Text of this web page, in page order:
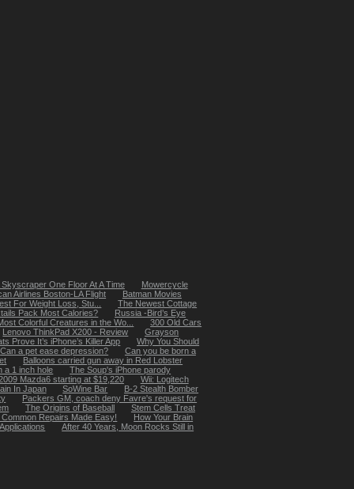
One Floor At A Time
Mowercycle
Airlines Boston-LA Flight
Batman Movies
For Weight Loss, Stu...
The Newest Cottage
Pack Most Calories?
Russia -Bird’s Eye
Colorful Creatures in the Wo...
300 Old Cars
Lenovo ThinkPad X200 - Review
Grayson
Prove It’s iPhone’s Killer App
Why You Should
Can a pet ease depression?
Can you be born a
Balloons carried gun away in Red Lobster
a 1 inch hole
The Soup's iPhone parody
Mazda6 starting at $19,220
Wii: Logitech
In Japan
SoWine Bar
B-2 Stealth Bomber
Packers GM, coach deny Favre's request for
The Origins of Baseball
Stem Cells Treat
Repairs Made Easy!
How Your Brain
After 40 Years, Moon Rocks Still in